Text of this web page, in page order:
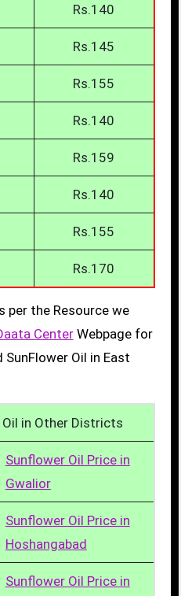
Rs.140
Rs.145
Rs.155
Rs.140
Rs.159
Rs.140
Rs.155
Rs.170
per the Resource we
CenterWebpage for
SunFlower Oil in East
in Other Districts
Sunflower Oil Price in
Gwalior
Sunflower Oil Price in
Hoshangabad
Sunflower Oil Price in